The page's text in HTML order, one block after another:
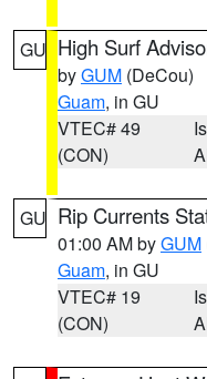
GU High Surf
byGUM (DeCou)
Guam, in GU
VTEC# 49
(CON)
GU Rip Currents
01:00 AM byGUM
Guam, in GU
VTEC# 19
(CON)